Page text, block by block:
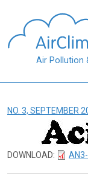
Air Pollution
NO. 3, SEPTEMBER
DOWNLOAD: